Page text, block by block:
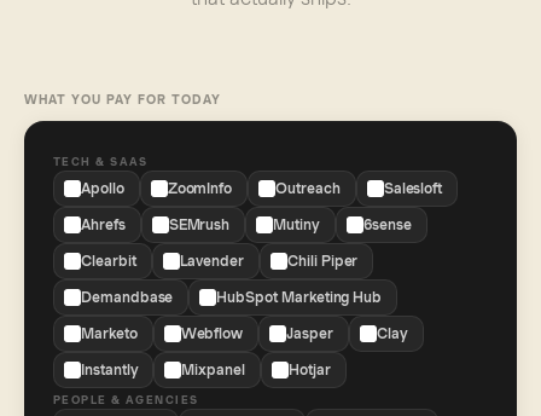
WHAT YOU PAY FOR TODAY
TECH & SAAS
Apollo ZoomInfo Outreach
Salesloft
Ahrefs
SEMrush Mutiny
6sense
Clearbit
Lavender
Chili Piper
Demandbase
HubSpot Marketing Hub
Marketo
Webflow Jasper
Clay
Instantly
Mixpanel Hotjar
PEOPLE & AGENCIES